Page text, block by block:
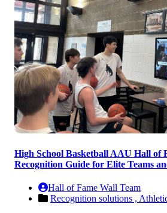
High School Basketball AAU Hall of
Recognition Guide for Elite Teams
Hall of Fame Wall Team
Recognition solutions ,